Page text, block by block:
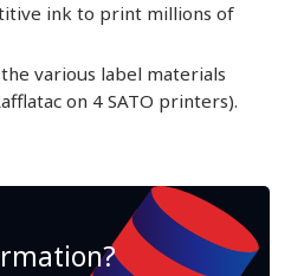
ink to print millions of
various label materials
on 4 SATO printers).